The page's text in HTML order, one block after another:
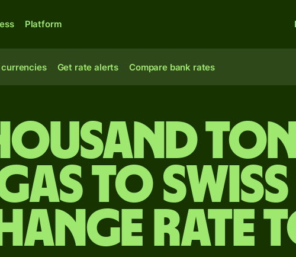
Platform
Get rate alerts Compare bank rates
to
rate